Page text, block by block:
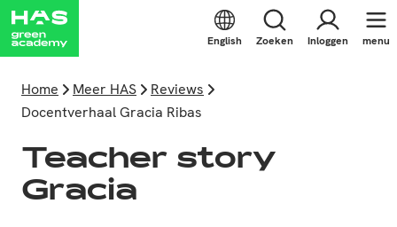
English Zoeken Inloggen menu
Home Meer HAS
Reviews
Docentverhaal Gracia Ribas
Teacher story
Gracia